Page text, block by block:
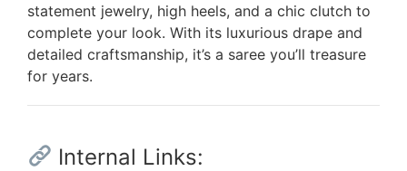
statement jewelry, high heels, and a chic clutch to
complete your look. With its luxurious drape and
detailed craftsmanship, it’s a saree you’ll treasure
for years.
Internal Links: